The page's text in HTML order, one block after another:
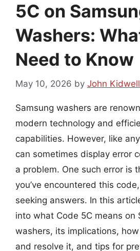
5C on
Washers:
Need to Know
May 10, 2026 by John Kidwell
Samsung washers are
modern technology and
capabilities. However, like
can sometimes display error
a problem. One such error is
you’ve encountered this
seeking answers. In this
into what Code 5C means on
washers, its implications,
and resolve it, and tips for